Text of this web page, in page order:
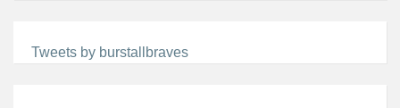
Tweets by burstallbraves